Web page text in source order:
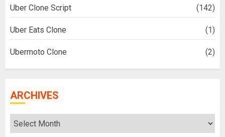
Uber Clone Script (142)
Uber Eats Clone (1)
Ubermoto Clone (2)
ARCHIVES
Archives